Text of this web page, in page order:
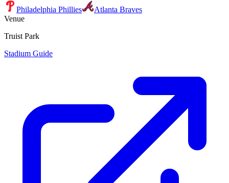
Philadelphia Phillies
Atlanta Braves
Venue
Truist Park
Stadium Guide